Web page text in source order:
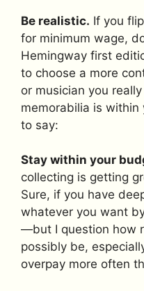
Be realistic. If you
for minimum wage,
Hemingway first
to choose a more
or musician you
memorabilia is within
to say:
Stay within your
collecting is getting
Sure, if you have
whatever you want
—but I question how
possibly be,
overpay more often